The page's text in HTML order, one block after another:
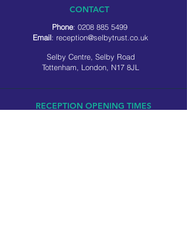
CONTACT
Phone: 0208 885 5499
Email: reception@selbytrust.co.uk
Selby Centre, Selby Road
Tottenham, London, N17 8JL
RECEPTION OPENING TIMES